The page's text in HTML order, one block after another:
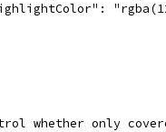
whether only